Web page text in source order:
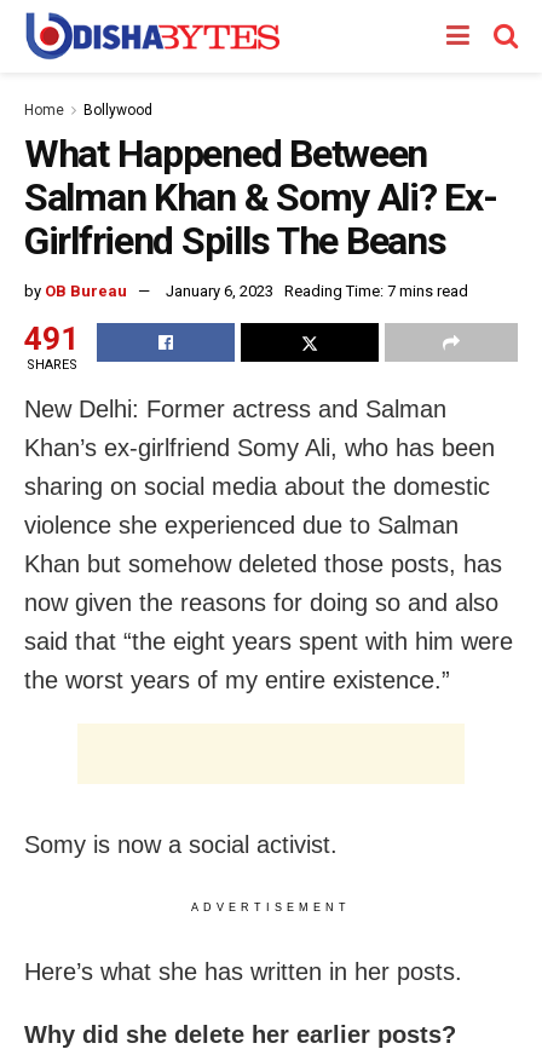
Home Bollywood
What Happened Between
Salman Khan & Somy Ali? Ex-
Girlfriend Spills The Beans
by OB Bureau January 6, 2023 Reading Time: 7 mins read
491
SHARES
New Delhi: Former actress and Salman
Khan’s ex-girlfriend Somy Ali, who has been
sharing on social media about the domestic
violence she experienced due to Salman
Khan but somehow deleted those posts, has
now given the reasons for doing so and also
said that “the eight years spent with him were
the worst years of my entire existence.”
Somy is now a social activist.
ADVERTISEMENT
Here’s what she has written in her posts.
Why did she delete her earlier posts?